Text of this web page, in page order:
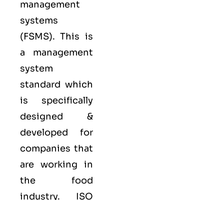
management
systems
(FSMS). This is
a management
system
standard which
is specifically
designed &
developed for
companies that
are working in
the food
industry. ISO